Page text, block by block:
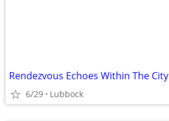
Rendezvous Echoes Within The
6/29 Lubbock